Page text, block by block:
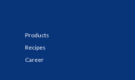
Products
Recipes
Career